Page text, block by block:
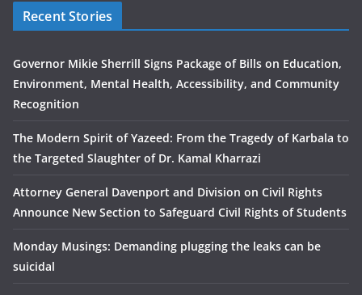
Recent Stories
Governor Mikie Sherrill Signs Package of Bills on Education,
Environment, Mental Health, Accessibility, and Community
Recognition
The Modern Spirit of Yazeed: From the Tragedy of Karbala to
the Targeted Slaughter of Dr. Kamal Kharrazi
Attorney General Davenport and Division on Civil Rights
Announce New Section to Safeguard Civil Rights of Students
Monday Musings: Demanding plugging the leaks can be
suicidal